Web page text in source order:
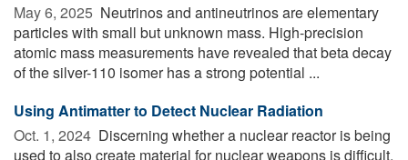
May 6, 2025  Neutrinos and antineutrinos are elementary
particles with small but unknown mass. High-precision
atomic mass measurements have revealed that beta decay
of the silver-110 isomer has a strong potential ...
Using Antimatter to Detect Nuclear Radiation
Oct. 1, 2024  Discerning whether a nuclear reactor is being
used to also create material for nuclear weapons is difficult,